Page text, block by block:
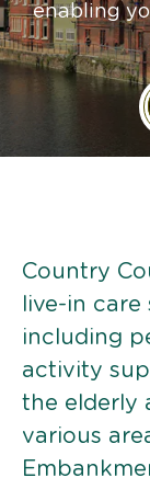
enabling
Country
live-in care
including
activity
the elderly
various